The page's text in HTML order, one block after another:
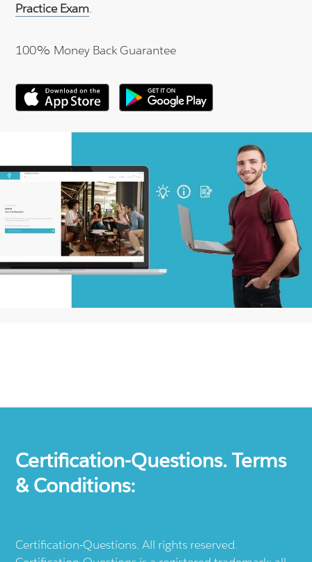
Practice Exam.
100% Money Back Guarantee
Certification-Questions. Terms
& Conditions:
Certification-Questions. All rights reserved.